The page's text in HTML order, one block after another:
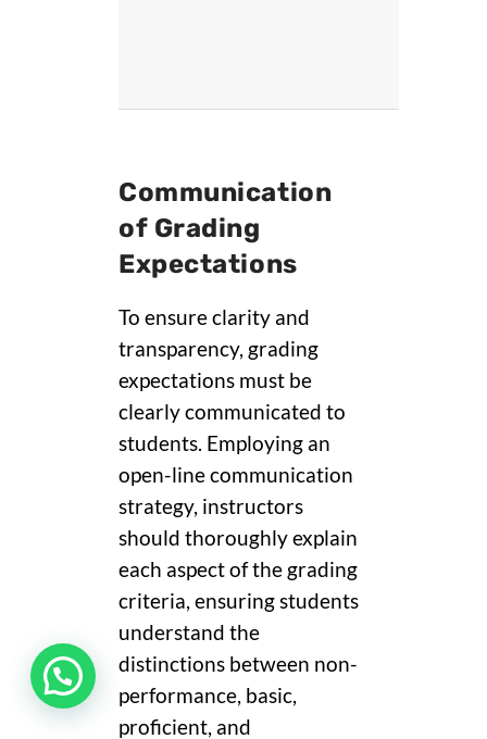
Communication
of Grading
Expectations
To ensure clarity and
transparency, grading
expectations must be
clearly communicated to
students. Employing an
open-line communication
strategy, instructors
should thoroughly explain
each aspect of the grading
criteria, ensuring students
understand the
distinctions between non-
performance, basic,
proficient, and